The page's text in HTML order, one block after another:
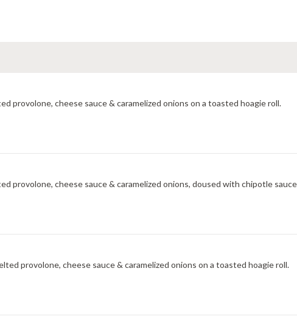
provolone, cheese sauce & caramelized onions on a toasted hoagie roll.
provolone, cheese sauce & caramelized onions, doused with chipotle
provolone, cheese sauce & caramelized onions on a toasted hoagie roll.